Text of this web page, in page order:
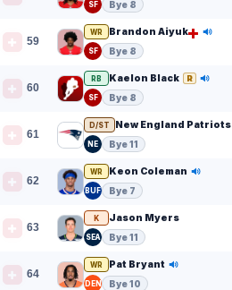
SF Bye 8
59
WR Brandon Aiyuk
SF Bye 8
60
RB Kaelon Black R
SF Bye 8
61
D/ST New England Patriots
NE Bye 11
62
WR Keon Coleman
BUF Bye 7
63
K Jason Myers
SEA Bye 11
64
WR Pat Bryant
DEN Bye 10